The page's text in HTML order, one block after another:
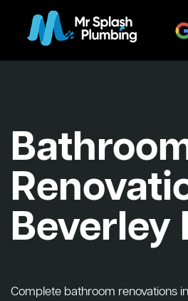
Beverley
Complete bathroom renovations